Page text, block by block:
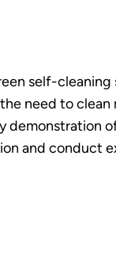
self-
need to
and conduct